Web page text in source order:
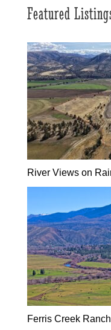
Featured
River Views on
Ferris Creek